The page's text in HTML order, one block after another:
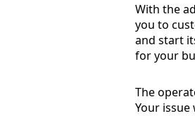
With the
you to
and start
for your
The
Your issue